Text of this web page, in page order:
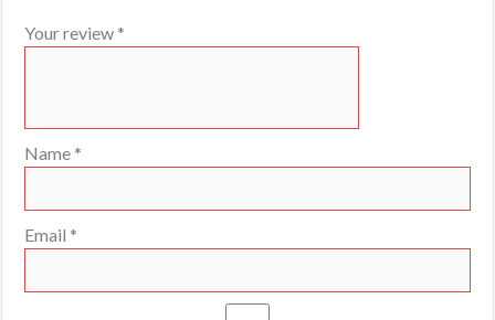
Your review *
Name *
Email *